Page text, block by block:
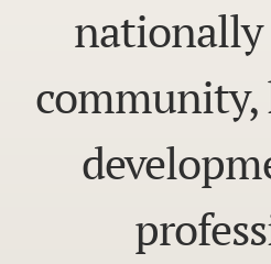
community,